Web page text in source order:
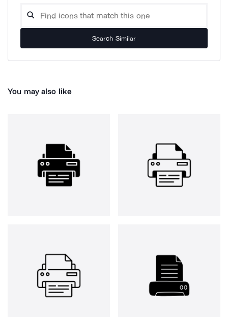
Search Similar
You may also like